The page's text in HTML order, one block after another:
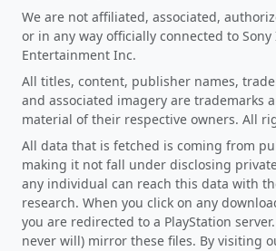
We are not affiliated, associated,
or in any way officially connected to
Entertainment Inc.
All titles, content, publisher names,
and associated imagery are trademarks
material of their respective owners. All
All data that is fetched is coming from
making it not fall under disclosing
any individual can reach this data with
research. When you click on any
you are redirected to a PlayStation
never will) mirror these files. By visiting